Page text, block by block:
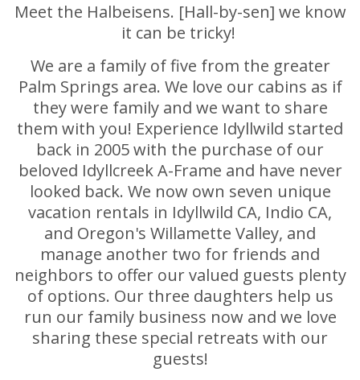
Meet the Halbeisens. [Hall-by-sen] we know
it can be tricky!
We are a family of five from the greater
Palm Springs area. We love our cabins as if
they were family and we want to share
them with you! Experience Idyllwild started
back in 2005 with the purchase of our
beloved Idyllcreek A-Frame and have never
looked back. We now own seven unique
vacation rentals in Idyllwild CA, Indio CA,
and Oregon's Willamette Valley, and
manage another two for friends and
neighbors to offer our valued guests plenty
of options. Our three daughters help us
run our family business now and we love
sharing these special retreats with our
guests!